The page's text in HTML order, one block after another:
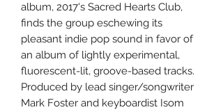
album, 2017's Sacred Hearts Club,
finds the group eschewing its
pleasant indie pop sound in favor of
an album of lightly experimental,
fluorescent-lit, groove-based tracks.
Produced by lead singer/songwriter
Mark Foster and keyboardist Isom